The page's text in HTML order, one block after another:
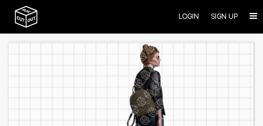
LOGIN SIGN UP